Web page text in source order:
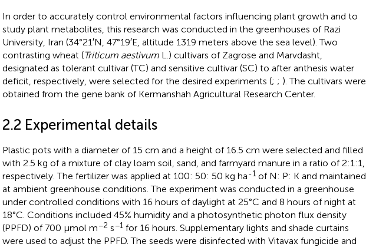
In order to accurately control environmental factors influencing plant growth and to
study plant metabolites, this research was conducted in the greenhouses of Razi
University, Iran (34°21′N, 47°19′E, altitude 1319 meters above the sea level). Two
contrasting wheat (Triticum aestivumL.) cultivars of Zagrose and Marvdasht,
designated as tolerant cultivar (TC) and sensitive cultivar (SC) to after anthesis water
deficit, respectively, were selected for the desired experiments (; ; ). The cultivars were
obtained from the gene bank of Kermanshah Agricultural Research Center.
2.2 Experimental details
Plastic pots with a diameter of 15 cm and a height of 16.5 cm were selected and filled
with 2.5 kg of a mixture of clay loam soil, sand, and farmyard manure in a ratio of 2:1:1,
respectively. The fertilizer was applied at 100: 50: 50 kg ha-1of N: P: K and maintained
at ambient greenhouse conditions. The experiment was conducted in a greenhouse
under controlled conditions with 16 hours of daylight at 25°C and 8 hours of night at
18°C. Conditions included 45% humidity and a photosynthetic photon flux density
(PPFD) of 700 μmol m−2 s−1for 16 hours. Supplementary lights and shade curtains
were used to adjust the PPFD. The seeds were disinfected with Vitavax fungicide and